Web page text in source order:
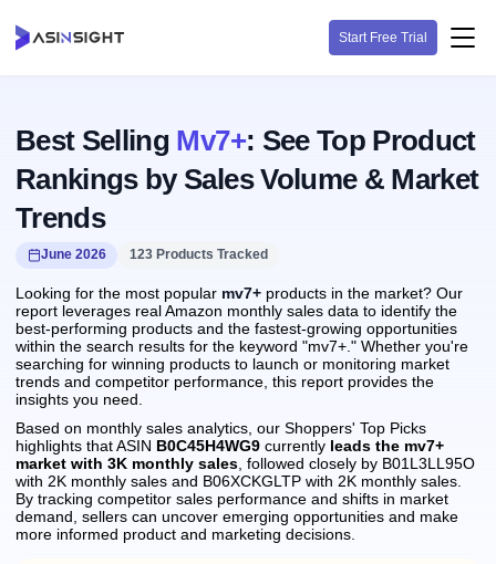
Start Free Trial
Best Selling Mv7+: See Top Product
Rankings by Sales Volume & Market
Trends
June 2026 123 Products Tracked
Looking for the most popular mv7+ products in the market? Our
report leverages real Amazon monthly sales data to identify the
best-performing products and the fastest-growing opportunities
within the search results for the keyword "mv7+." Whether you're
searching for winning products to launch or monitoring market
trends and competitor performance, this report provides the
insights you need.
Based on monthly sales analytics, our Shoppers' Top Picks
highlights that ASIN B0C45H4WG9 currently leads the mv7+
market with 3K monthly sales , followed closely by B01L3LL95O
with 2K monthly sales and B06XCKGLTP with 2K monthly sales.
By tracking competitor sales performance and shifts in market
demand, sellers can uncover emerging opportunities and make
more informed product and marketing decisions.